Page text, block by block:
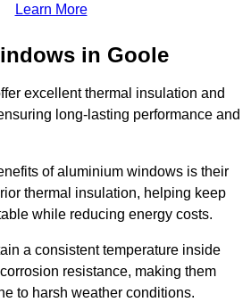
Learn More
in Goole
excellent thermal insulation and
long-lasting performance and
of aluminium windows is their
thermal insulation, helping keep
while reducing energy costs.
a consistent temperature inside
resistance, making them
to harsh weather conditions.